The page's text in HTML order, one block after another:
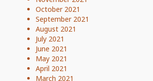
October 2021
September 2021
August 2021
July 2021
June 2021
May 2021
April 2021
March 2021